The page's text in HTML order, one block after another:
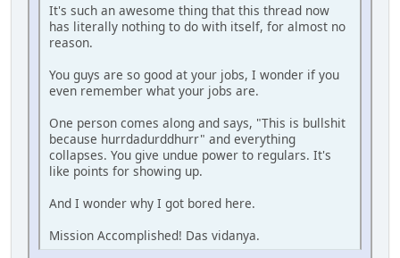
It's such an awesome thing that this thread now
has literally nothing to do with itself, for almost no
reason.
You guys are so good at your jobs, I wonder if you
even remember what your jobs are.
One person comes along and says, "This is bullshit
because hurrdadurddhurr" and everything
collapses. You give undue power to regulars. It's
like points for showing up.
And I wonder why I got bored here.
Mission Accomplished! Das vidanya.